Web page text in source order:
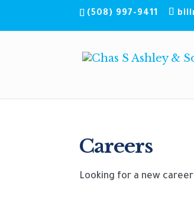
(508) 997-9411
Careers
Looking for a new